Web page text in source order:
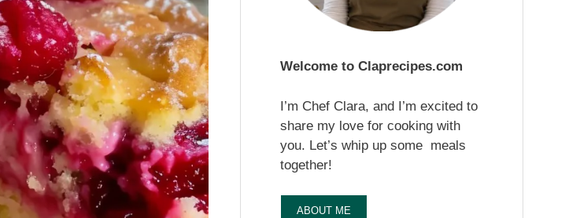
Welcome to Claprecipes.com
I’m Chef Clara, and I’m excited to
share my love for cooking with
you. Let’s whip up some meals
together!
ABOUT ME